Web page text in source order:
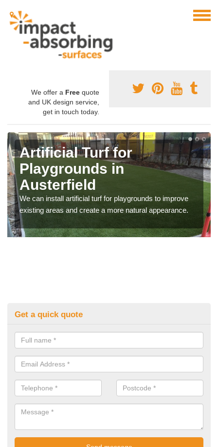
We offer a Free quote
and UK design service,
get in touch today.
Artificial Turf for
Playgrounds in
Austerfield
We can install artificial turf for playgrounds to improve
existing areas and create a more natural appearance.
Get a quick quote